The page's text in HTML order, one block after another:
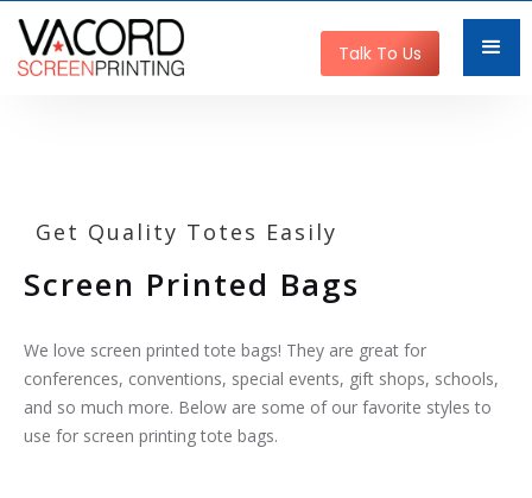
Talk To Us
Get Quality Totes Easily
Screen Printed Bags
We love screen printed tote bags! They are great for
conferences, conventions, special events, gift shops, schools,
and so much more. Below are some of our favorite styles to
use for screen printing tote bags.